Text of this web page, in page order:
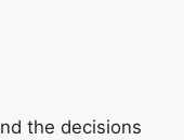
the decisions